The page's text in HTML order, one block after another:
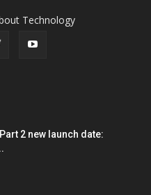
Technology
2 new launch date: